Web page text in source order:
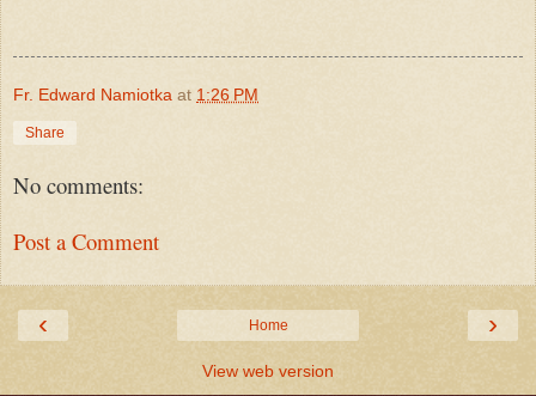
Fr. Edward Namiotka at 1:26 PM
Share
No comments:
Post a Comment
‹ ›
Home
View web version